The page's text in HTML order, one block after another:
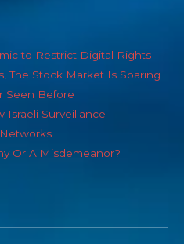
to Restrict Digital Rights
The Stock Market Is Soaring
Seen Before
Israeli Surveillance
Or A Misdemeanor?